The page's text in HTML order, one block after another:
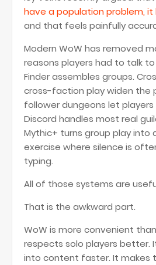
have a population problem, it
and that feels painfully
Modern WoW has removed
reasons players had to talk
Finder assembles groups.
cross-faction play widen the
follower dungeons let players
Discord handles most real
Mythic+ turns group play into
exercise where silence is
typing.
All of those systems are
That is the awkward part.
WoW is more convenient
respects solo players better.
into content faster. It makes